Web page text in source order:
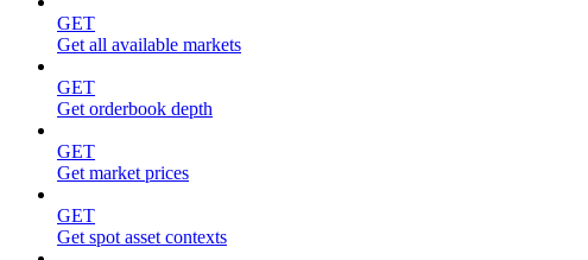
GET
Get all available markets
GET
Get orderbook depth
GET
Get market prices
GET
Get spot asset contexts